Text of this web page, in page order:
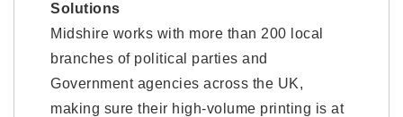
Solutions
Midshire works with more than 200 local
branches of political parties and
Government agencies across the UK,
making sure their high-volume printing is at